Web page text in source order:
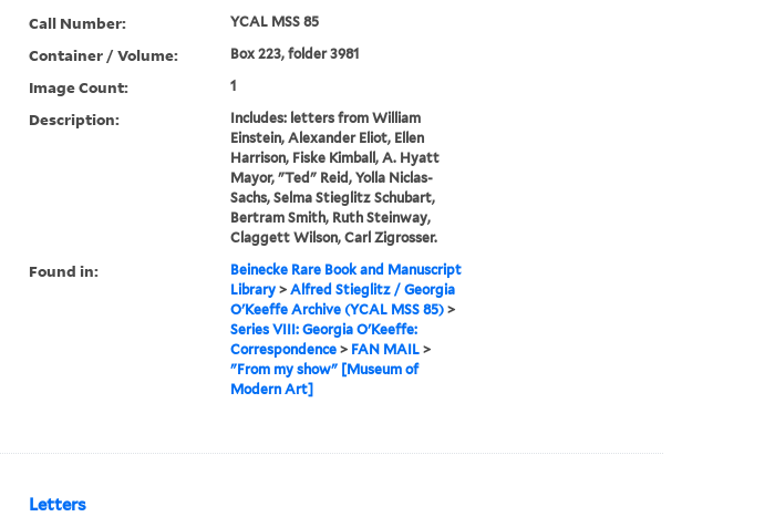
Call Number: YCAL MSS 85
Container / Volume: Box 223, folder 3981
Image Count: 1
Description:
Includes: letters from William
Einstein, Alexander Eliot, Ellen
Harrison, Fiske Kimball, A. Hyatt
Mayor, "Ted" Reid, Yolla Niclas-
Sachs, Selma Stieglitz Schubart,
Bertram Smith, Ruth Steinway,
Claggett Wilson, Carl Zigrosser.
Found in:
Beinecke Rare Book and Manuscript
Library> Alfred Stieglitz / Georgia
O'Keeffe Archive (YCAL MSS 85)>
Series VIII: Georgia O'Keeffe:
Correspondence> FAN MAIL>
"From my show" [Museum of
Modern Art]
Letters